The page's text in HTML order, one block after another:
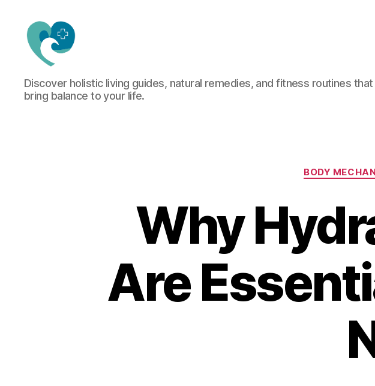
Jacquemu
Wellness
–
Discover holistic living guides, natural remedies, and fitness routines that
bring balance to your life.
BODY
Why
Are